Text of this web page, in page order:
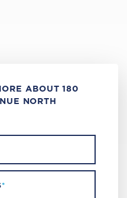
ABOUT 180
NORTH
*